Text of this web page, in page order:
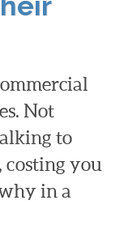
Not
to
costing you
in a